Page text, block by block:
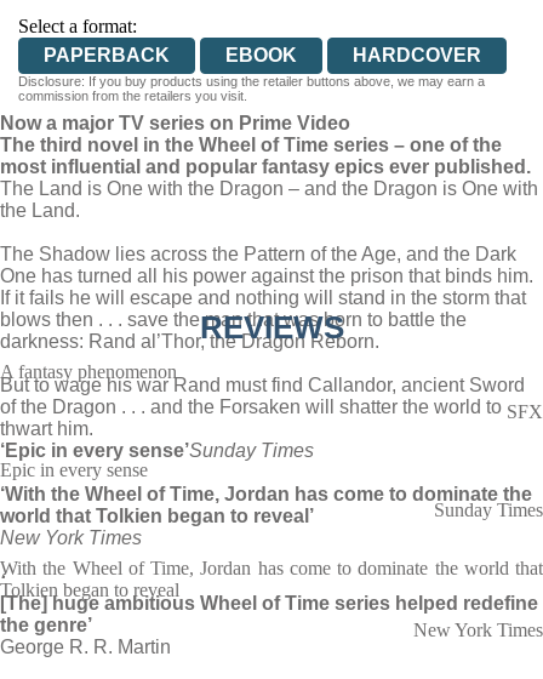
Select a format:
PAPERBACK
EBOOK HARDCOVER
Disclosure: If you buy products using the retailer buttons above, we may earn a
commission from the retailers you visit.
Now a major TV series on Prime Video
The third novel in the Wheel of Time series – one of the
most influential and popular fantasy epics ever published.
The Land is One with the Dragon – and the Dragon is One with
the Land.
The Shadow lies across the Pattern of the Age, and the Dark
One has turned all his power against the prison that binds him.
If it fails he will escape and nothing will stand in the storm that
blows then . . . save the man that was born to battle the
darkness: Rand al’Thor, the Dragon Reborn.
But to wage his war Rand must find Callandor, ancient Sword
of the Dragon . . . and the Forsaken will shatter the world to
thwart him.
‘Epic in every sense’Sunday Times
‘With the Wheel of Time, Jordan has come to dominate the
world that Tolkien began to reveal’
New York Times
‘
[The] huge ambitious Wheel of Time series helped redefine
the genre’
George R. R. Martin
REVIEWS
A fantasy phenomenon
SFX
Epic in every sense
Sunday Times
With the Wheel of Time, Jordan has come to dominate the world that
Tolkien began to reveal
New York Times